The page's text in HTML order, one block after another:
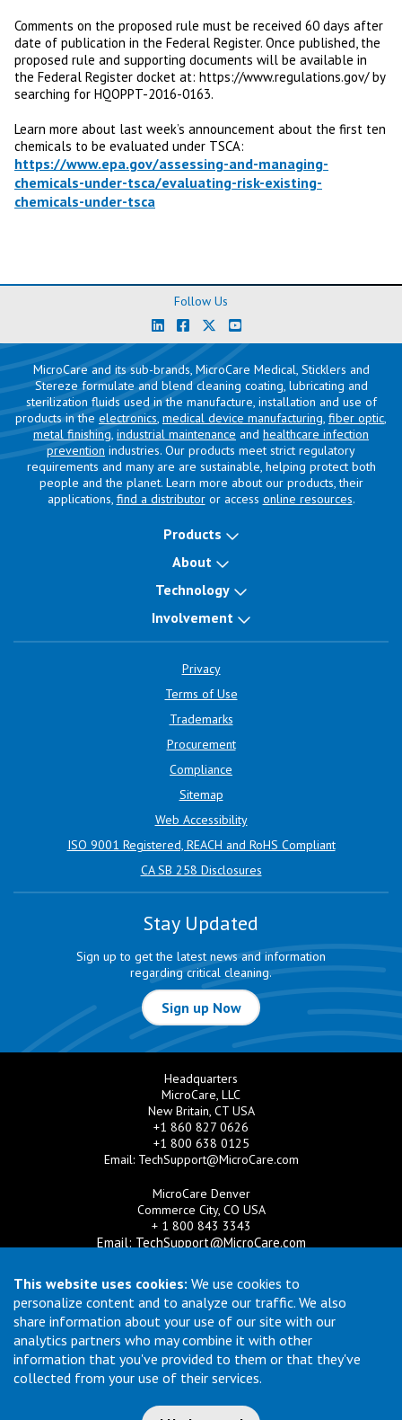
This website uses cookies: We use cookies to
personalize content and to analyze our traffic. We also
share information about your use of our site with our
analytics partners who may combine it with other
information that you've provided to them or that they've
collected from your use of their services.
Comments on the proposed rule must be received 60 days after
date of publication in the Federal Register. Once published, the
proposed rule and supporting documents will be available in
the Federal Register docket at: https://www.regulations.gov/ by
searching for HQOPPT-2016-0163.
Learn more about last week’s announcement about the first ten
chemicals to be evaluated under TSCA:
https://www.epa.gov/assessing-and-managing-
chemicals-under-tsca/evaluating-risk-existing-
chemicals-under-tsca
Follow Us
MicroCare and its sub-brands, MicroCare Medical, Sticklers and
Stereze formulate and blend cleaning coating, lubricating and
sterilization fluids used in the manufacture, installation and use of
products in the electronics, medical device manufacturing, fiber optic,
metal finishing, industrial maintenance and healthcare infection
prevention industries. Our products meet strict regulatory
requirements and many are are sustainable, helping protect both
people and the planet. Learn more about our products, their
applications, find a distributoror access online resources.
Products
About
Technology
Involvement
Privacy
Terms of Use
Trademarks
Procurement
Compliance
Sitemap
Web Accessibility
ISO 9001 Registered, REACH and RoHS Compliant
CA SB 258 Disclosures
Stay Updated
Sign up to get the latest news and information
regarding critical cleaning.
Sign up Now
Headquarters
MicroCare, LLC
New Britain, CT USA
+1 860 827 0626
+1 800 638 0125
Email: TechSupport@MicroCare.com
MicroCare Denver
Commerce City, CO USA
+ 1 800 843 3343
Email: TechSupport@MicroCare.com
MicroCare U.K. Ltd
United Kingdom
+44 (0) 113 3609019
Email:MCCEurope@MicroCare.com
MicroCare Asia Pte Ltd
Singapore
TechSupport@MicroCare.sg